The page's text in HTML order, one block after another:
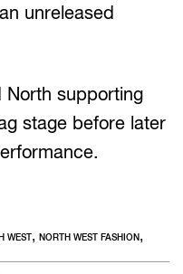
unreleased
North supporting
stage before later
WEST NORTH WEST FASHION